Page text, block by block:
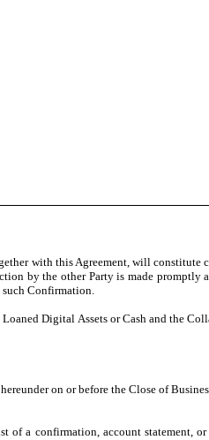
with this Agreement, will constitute
by the other Party is made promptly
such Confirmation.
Digital Assets or Cash and the
on or before the Close of
of a confirmation, account statement,